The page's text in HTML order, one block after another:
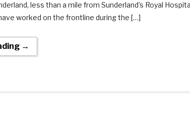
less than a mile from Sunderland’s Royal
worked on the frontline during the […]
→